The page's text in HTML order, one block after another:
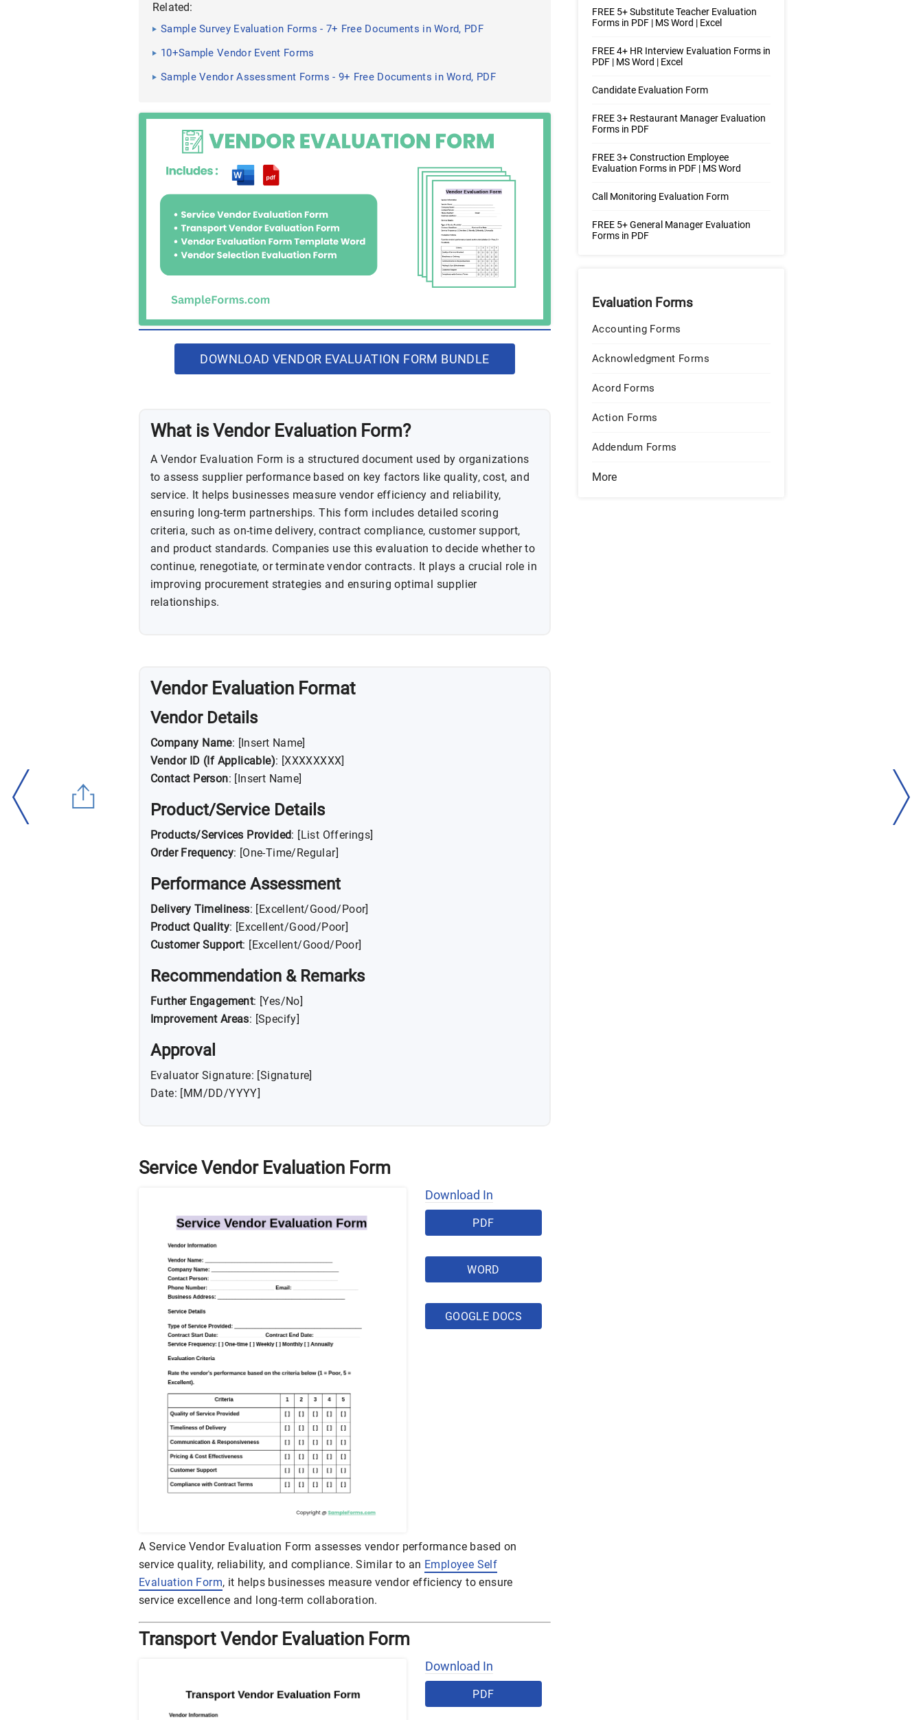
Related:
Sample Survey Evaluation Forms - 7+ Free Documents in Word, PDF
10+Sample Vendor Event Forms
Sample Vendor Assessment Forms - 9+ Free Documents in Word, PDF
DOWNLOAD VENDOR EVALUATION FORM BUNDLE
What is Vendor Evaluation Form?
A Vendor Evaluation Form is a structured document used by organizations
to assess supplier performance based on key factors like quality, cost, and
service. It helps businesses measure vendor efficiency and reliability,
ensuring long-term partnerships. This form includes detailed scoring
criteria, such as on-time delivery, contract compliance, customer support,
and product standards. Companies use this evaluation to decide whether to
continue, renegotiate, or terminate vendor contracts. It plays a crucial role in
improving procurement strategies and ensuring optimal supplier
relationships.
Vendor Evaluation Format
Vendor Details
Company Name: [Insert Name]
Vendor ID (If Applicable): [XXXXXXXX]
Contact Person: [Insert Name]
Product/Service Details
Products/Services Provided: [List Offerings]
Order Frequency: [One-Time/Regular]
Performance Assessment
Delivery Timeliness: [Excellent/Good/Poor]
Product Quality: [Excellent/Good/Poor]
Customer Support: [Excellent/Good/Poor]
Recommendation & Remarks
Further Engagement: [Yes/No]
Improvement Areas: [Specify]
Approval
Evaluator Signature: [Signature]
Date: [MM/DD/YYYY]
Service Vendor Evaluation Form
Download In
PDF
WORD
GOOGLE DOCS
A Service Vendor Evaluation Form assesses vendor performance based on
service quality, reliability, and compliance. Similar to an Employee Self
Evaluation Form, it helps businesses measure vendor efficiency to ensure
service excellence and long-term collaboration.
Transport Vendor Evaluation Form
Download In
PDF
FREE 5+ Substitute Teacher Evaluation
Forms in PDF | MS Word | Excel
FREE 4+ HR Interview Evaluation Forms in
PDF | MS Word | Excel
Candidate Evaluation Form
FREE 3+ Restaurant Manager Evaluation
Forms in PDF
FREE 3+ Construction Employee
Evaluation Forms in PDF | MS Word
Call Monitoring Evaluation Form
FREE 5+ General Manager Evaluation
Forms in PDF
Evaluation Forms
Accounting Forms
Acknowledgment Forms
Acord Forms
Action Forms
Addendum Forms
More